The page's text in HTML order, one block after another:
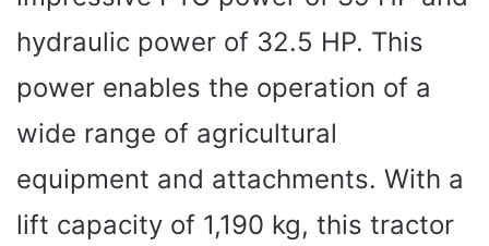
hydraulic power of 32.5 HP. This
power enables the operation of a
wide range of agricultural
equipment and attachments. With a
lift capacity of 1,190 kg, this tractor